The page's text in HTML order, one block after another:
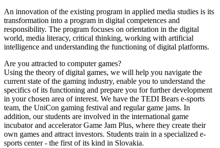
An innovation of the existing program in applied media studies is its
transformation into a program in digital competences and
responsibility. The program focuses on orientation in the digital
world, media literacy, critical thinking, working with artificial
intelligence and understanding the functioning of digital platforms.
Are you attracted to computer games?
Using the theory of digital games, we will help you navigate the
current state of the gaming industry, enable you to understand the
specifics of its functioning and prepare you for further development
in your chosen area of ​​interest. We have the TEDI Bears e-sports
team, the UniCon gaming festival and regular game jams. In
addition, our students are involved in the international game
incubator and accelerator Game Jam Plus, where they create their
own games and attract investors. Students train in a specialized e-
sports center - the first of its kind in Slovakia.